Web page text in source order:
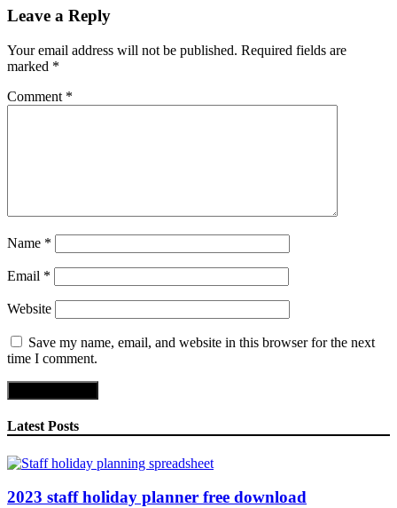
Leave a Reply
Your email address will not be published. Required fields are
marked *
Comment *
Name *
Email *
Website
Save my name, email, and website in this browser for the next
time I comment.
Latest Posts
2023 staff holiday planner free download